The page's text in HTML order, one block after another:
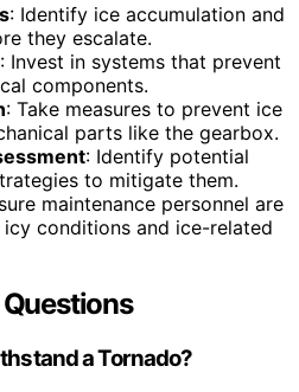
: Identify ice accumulation and
they escalate.
: Invest in systems that prevent
components.
: Take measures to prevent ice
parts like the gearbox.
: Identify potential
to mitigate them.
maintenance personnel are
conditions and ice-related
a Tornado?